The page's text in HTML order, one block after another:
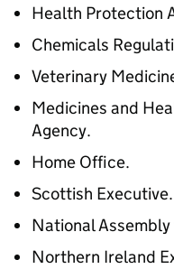
Health Protection
Chemicals
Veterinary
Medicines and
Agency.
Home Office.
Scottish Executive.
National Assembly
Northern Ireland